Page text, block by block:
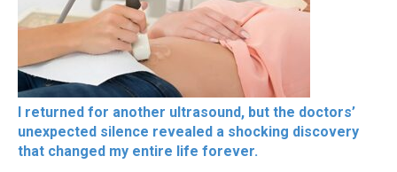
I returned for another ultrasound, but the doctors’
unexpected silence revealed a shocking discovery
that changed my entire life forever.